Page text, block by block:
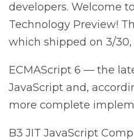
developers. Welcome
Technology Preview!
which shipped on 3/30,
ECMAScript 6 — the
JavaScript and,
more complete
B3 JIT JavaScript